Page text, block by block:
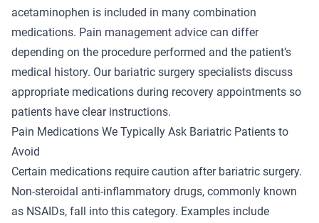
acetaminophen is included in many combination
medications. Pain management advice can differ
depending on the procedure performed and the patient’s
medical history. Our bariatric surgery specialists discuss
appropriate medications during recovery appointments so
patients have clear instructions.
Pain Medications We Typically Ask Bariatric Patients to
Avoid
Certain medications require caution after bariatric surgery.
Non-steroidal anti-inflammatory drugs, commonly known
as NSAIDs, fall into this category. Examples include